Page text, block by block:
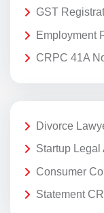
GST
Employment
CRPC 41A
Divorce
Startup Legal
Consumer
Statement